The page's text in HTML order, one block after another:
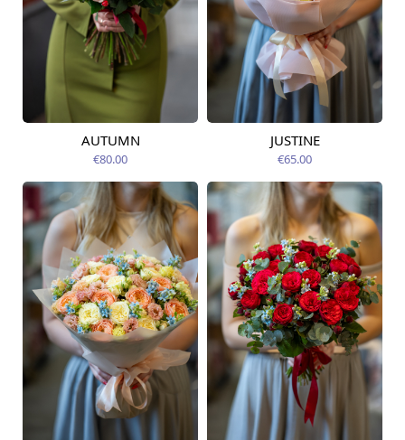
Available today
AUTUMN
€80.00
Available from
12.08.2026
JUSTINE
€65.00